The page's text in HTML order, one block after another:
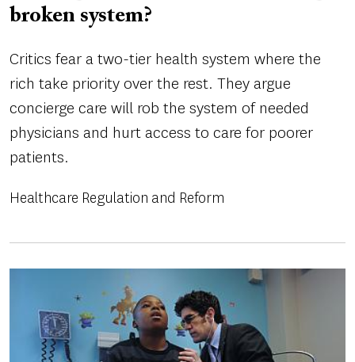
broken system?
Critics fear a two-tier health system where the
rich take priority over the rest. They argue
concierge care will rob the system of needed
physicians and hurt access to care for poorer
patients.
Healthcare Regulation and Reform